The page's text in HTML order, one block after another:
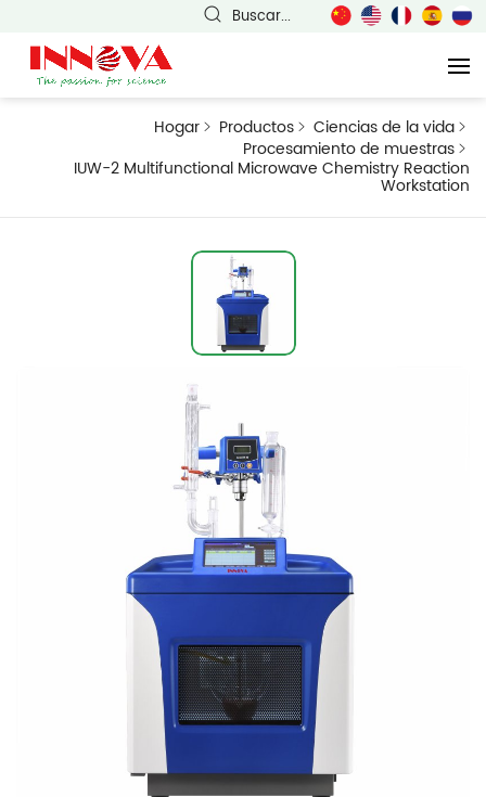
Buscar...
Hogar Productos
Ciencias de la vida
Procesamiento de muestras
IUW-2 Multifunctional Microwave Chemistry Reaction
Workstation